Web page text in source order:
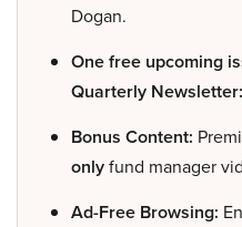
Dogan.
One free upcoming
Quarterly Newsletter:
Bonus Content:
onlyfund manager
Ad-Free Browsing: